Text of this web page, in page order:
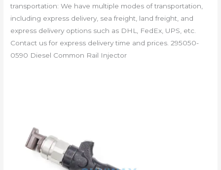
transportation: We have multiple modes of transportation,
including express delivery, sea freight, land freight, and
express delivery options such as DHL, FedEx, UPS, etc.
Contact us for express delivery time and prices. 295050-
0590 Diesel Common Rail Injector